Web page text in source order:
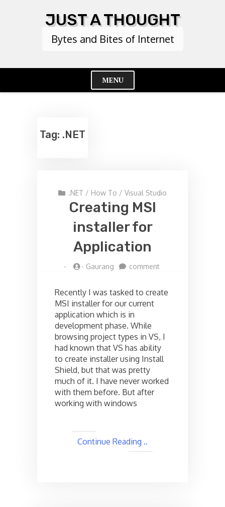
JUST A THOUGHT
Bytes and Bites of Internet
MENU
Tag: .NET
.NET / How To / Visual Studio
Creating MSI
installer for
Application
- - Gaurang commenton
installer
Recently I was tasked to create
MSI installer for our current
application which is in
development phase. While
browsing project types in VS, I
had known that VS has ability
to create installer using Install
Shield, but that was pretty
much of it. I have never worked
with them before. But after
working with windows
Continue Reading ..